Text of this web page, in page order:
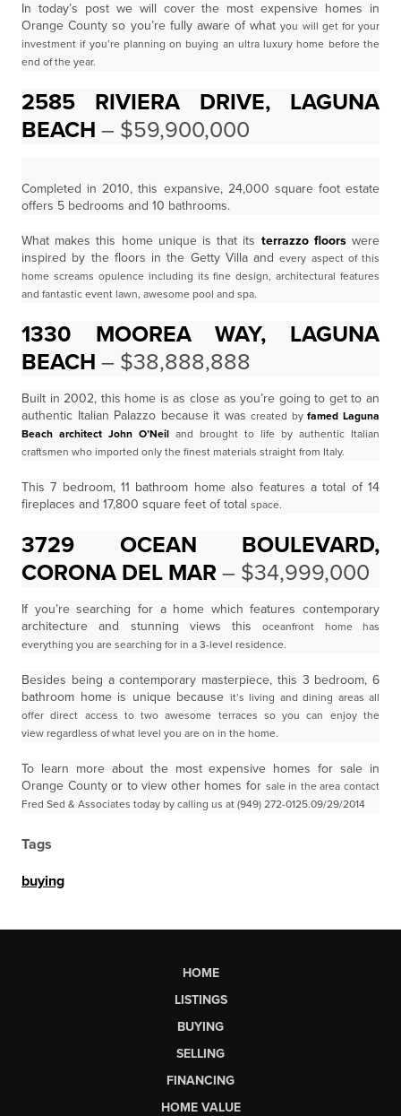
In today’s post we will cover the most expensive homes in
Orange County so you’re fully aware of whatyou will get for your
investment if you’re planning on buying an ultra luxury home before the
end of the year.
2585 RIVIERA DRIVE, LAGUNA
BEACH – $59,900,000
Completed in 2010, this expansive, 24,000 square foot estate
offers 5 bedrooms and 10 bathrooms.
What makes this home unique is that its terrazzo floorswere
inspired by the floors in the Getty Villa andevery aspect of this
home screams opulence including its fine design, architectural features
and fantastic event lawn, awesome pool and spa.
1330 MOOREA WAY, LAGUNA
BEACH – $38,888,888
Built in 2002, this home is as close as you’re going to get to an
authentic Italian Palazzo because it wascreated byfamed Laguna
Beach architect John O’Neil and brought to life by authentic Italian
craftsmen who imported only the finest materials straight from Italy.
This 7 bedroom, 11 bathroom home also features a total of 14
fireplaces and 17,800 square feet of total space.
3729 OCEAN BOULEVARD,
CORONA DEL MAR – $34,999,000
If you’re searching for a home which features contemporary
architecture and stunning views thisoceanfront home has
everything you are searching for in a 3-level residence.
Besides being a contemporary masterpiece, this 3 bedroom, 6
bathroom home is unique because it’s living and dining areas all
offer direct access to two awesome terraces so you can enjoy the
view regardless of what level you are on in the home.
To learn more about the most expensive homes for sale in
Orange County or to view other homes for sale in the area contact
Fred Sed & Associates today by calling us at (949) 272-0125.09/29/2014
Tags
buying
HOME
LISTINGS
BUYING
SELLING
FINANCING
HOME VALUE